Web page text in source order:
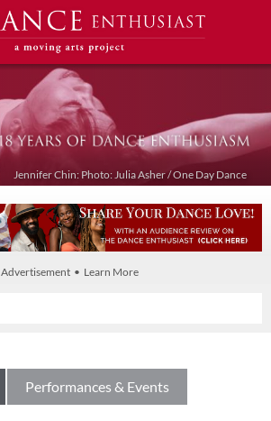
Jennifer Chin: Photo: Julia Asher / One Day Dance
Advertisement • Learn More
Performances & Events